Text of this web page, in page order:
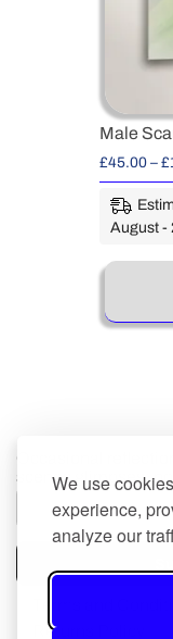
We use
experience,
analyze our
Male
£45.00 – £
August -
Occasional
scenes glimpses; no
Returns Policy